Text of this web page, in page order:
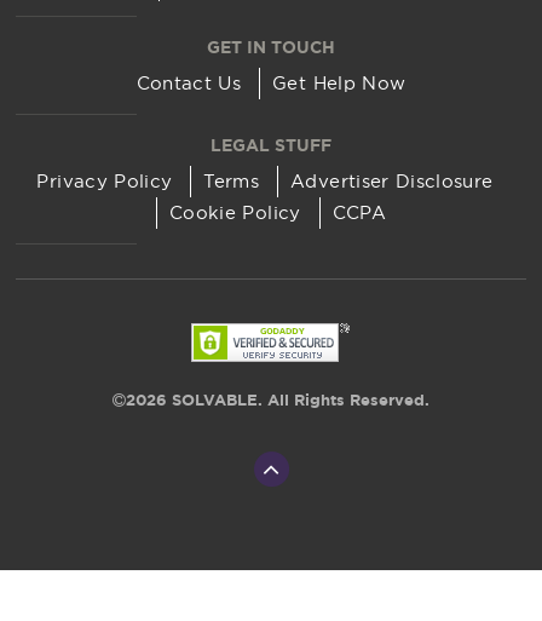
GET IN TOUCH
Contact Us Get Help Now
LEGAL STUFF
Privacy Policy Terms
Advertiser Disclosure
Cookie Policy
CCPA
2026 SOLVABLE. All Rights Reserved.